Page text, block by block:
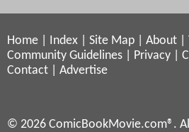
Home Index Site Map About
Community Guidelines
Privacy
Contact
Advertise
© 2026 ComicBookMovie.com®.